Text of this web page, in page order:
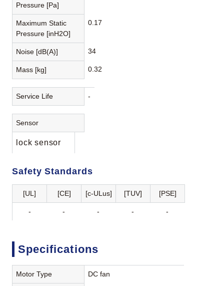
Pressure [Pa]
Maximum Static
Pressure [inH2O]
0.17
Noise [dB(A)] 34
Mass [kg] 0.32
Service Life -
Sensor
lock sensor
Safety Standards
[UL] [CE] [c-ULus] [TUV] [PSE]
- - - - -
Specifications
Motor Type DC fan